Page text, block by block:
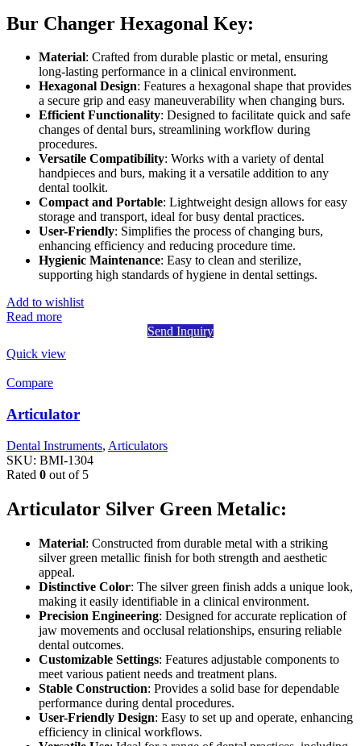
Bur Changer Hexagonal Key:
Material: Crafted from durable plastic or metal, ensuring
long-lasting performance in a clinical environment.
Hexagonal Design: Features a hexagonal shape that provides
a secure grip and easy maneuverability when changing burs.
Efficient Functionality: Designed to facilitate quick and safe
changes of dental burs, streamlining workflow during
procedures.
Versatile Compatibility: Works with a variety of dental
handpieces and burs, making it a versatile addition to any
dental toolkit.
Compact and Portable: Lightweight design allows for easy
storage and transport, ideal for busy dental practices.
User-Friendly: Simplifies the process of changing burs,
enhancing efficiency and reducing procedure time.
Hygienic Maintenance: Easy to clean and sterilize,
supporting high standards of hygiene in dental settings.
Add to wishlist
Read more
Send Inquiry
Quick view
Compare
Articulator
Dental Instruments, Articulators
SKU: BMI-1304
Rated 0 out of 5
Articulator Silver Green Metalic:
Material: Constructed from durable metal with a striking
silver green metallic finish for both strength and aesthetic
appeal.
Distinctive Color: The silver green finish adds a unique look,
making it easily identifiable in a clinical environment.
Precision Engineering: Designed for accurate replication of
jaw movements and occlusal relationships, ensuring reliable
dental outcomes.
Customizable Settings: Features adjustable components to
meet various patient needs and treatment plans.
Stable Construction: Provides a solid base for dependable
performance during dental procedures.
User-Friendly Design: Easy to set up and operate, enhancing
efficiency in clinical workflows.